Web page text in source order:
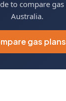
to compare
Australia.
gas plans